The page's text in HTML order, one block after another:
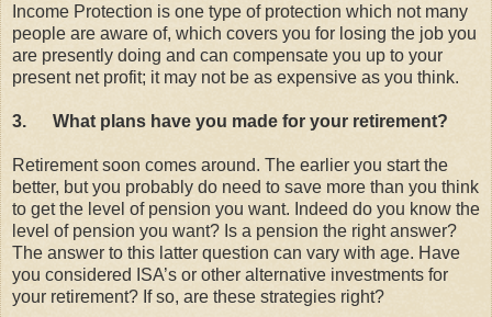
Income Protection is one type of protection which not many
people are aware of, which covers you for losing the job you
are presently doing and can compensate you up to your
present net profit; it may not be as expensive as you think.
3. What plans have you made for your retirement?
Retirement soon comes around. The earlier you start the
better, but you probably do need to save more than you think
to get the level of pension you want. Indeed do you know the
level of pension you want? Is a pension the right answer?
The answer to this latter question can vary with age. Have
you considered ISA’s or other alternative investments for
your retirement? If so, are these strategies right?